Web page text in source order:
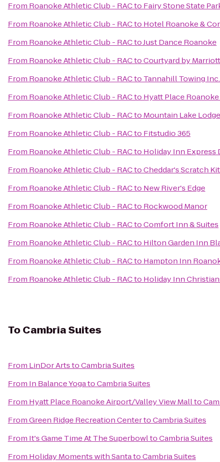
From Roanoke Athletic Club - RACto Fairy Stone State
From Roanoke Athletic Club - RACto Hotel Roanoke &
From Roanoke Athletic Club - RACtoJust Dance Roanoke
From Roanoke Athletic Club - RACtoCourtyard by
From Roanoke Athletic Club - RACto Tannahill Towing Inc.
From Roanoke Athletic Club - RACto Hyatt Place
From Roanoke Athletic Club - RACto Mountain Lake Lodge
From Roanoke Athletic Club - RACto Fitstudio 365
From Roanoke Athletic Club - RACto Holiday Inn Express
From Roanoke Athletic Club - RACtoCheddar's Scratch
From Roanoke Athletic Club - RACto New River's Edge
From Roanoke Athletic Club - RACto Rockwood Manor
From Roanoke Athletic Club - RACtoComfort Inn & Suites
From Roanoke Athletic Club - RACto Hilton Garden Inn
From Roanoke Athletic Club - RACto Hampton Inn
From Roanoke Athletic Club - RACto Holiday Inn
To Cambria Suites
From LinDor ArtstoCambria Suites
From In Balance YogatoCambria Suites
From Hyatt Place Roanoke Airport/Valley View Mallto
FromGreen Ridge Recreation CentertoCambria Suites
From It's Game Time At The SuperbowltoCambria Suites
From Holiday Moments with SantatoCambria Suites